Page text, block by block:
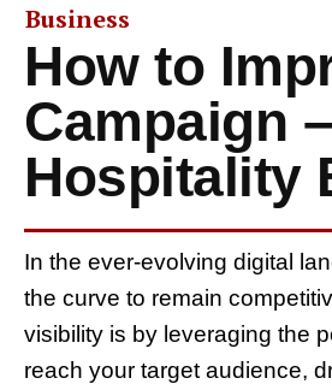
Business
How to
Campaign
Hospitality
In the ever-evolving digital
the curve to remain
visibility is by leveraging the
reach your target audience,